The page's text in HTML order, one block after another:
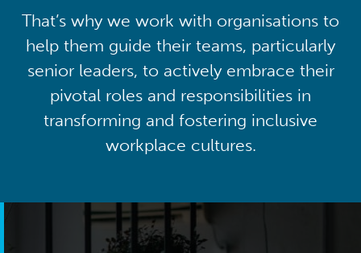
That’s why we work with organisations to
help them guide their teams, particularly
senior leaders, to actively embrace their
pivotal roles and responsibilities in
transforming and fostering inclusive
workplace cultures.